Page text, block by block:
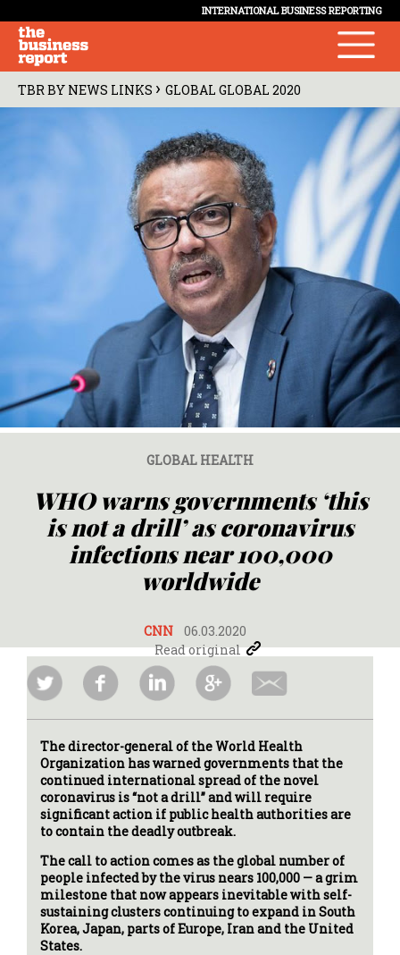
INTERNATIONAL BUSINESS REPORTING
TBR BY NEWS LINKS › GLOBAL GLOBAL 2020
GLOBAL HEALTH
WHO warns governments ‘this
is not a drill’ as coronavirus
infections near 100,000
worldwide
CNN
06.03.2020
Read original
The director-general of the World Health
Organization has warned governments that the
continued international spread of the novel
coronavirus is “not a drill” and will require
significant action if public health authorities are
to contain the deadly outbreak.
The call to action comes as the global number of
people infected by the virus nears 100,000 — a grim
milestone that now appears inevitable with self-
sustaining clusters continuing to expand in South
Korea, Japan, parts of Europe, Iran and the United
States.